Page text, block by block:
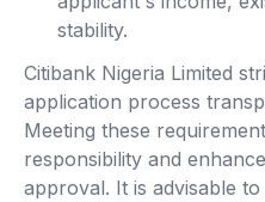
stability.
Citibank Nigeria Limited
application process
Meeting these
responsibility and
approval. It is advisable